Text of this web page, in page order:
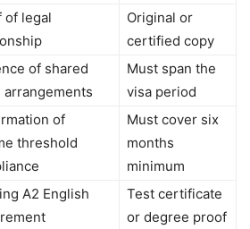
of legal
Original or
certified copy
of shared
arrangements
Must span the
visa period
of
threshold
Must cover six
months
minimum
A2 English
Test certificate
or degree proof